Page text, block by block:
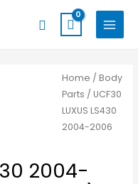
Search
MAIN
MENU
Home /Body
Parts / UCF30
LUXUS LS430
2004-2006
2004-